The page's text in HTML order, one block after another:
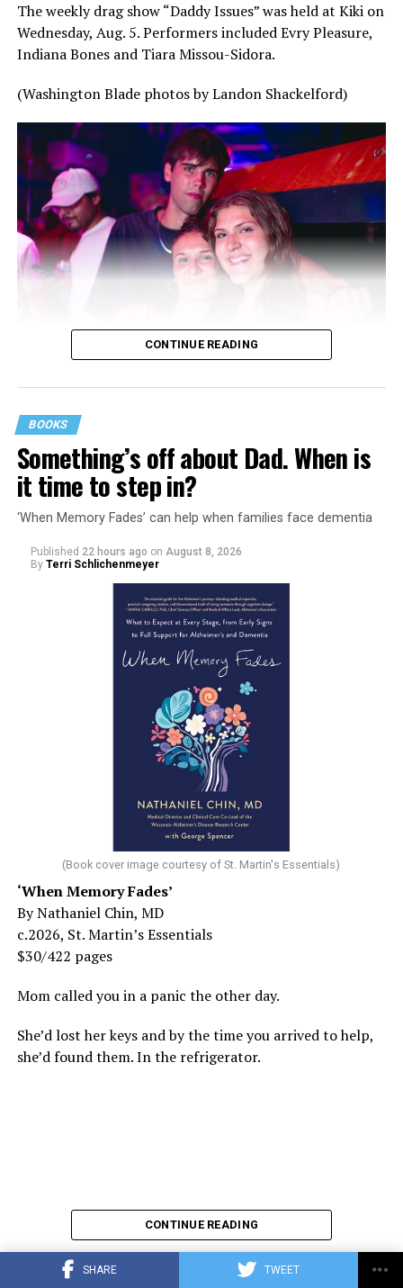
SHARE TWEET
The weekly drag show “Daddy Issues” was held at Kiki on
Wednesday, Aug. 5. Performers included Evry Pleasure,
Indiana Bones and Tiara Missou-Sidora.
(Washington Blade photos by Landon Shackelford)
CONTINUE READING
BOOKS
Something’s off about Dad. When is
it time to step in?
‘When Memory Fades’ can help when families face dementia
Published 22 hours ago on August 8, 2026
By Terri Schlichenmeyer
(Book cover image courtesy of St. Martin's Essentials)
‘When Memory Fades’
By Nathaniel Chin, MD
c.2026, St. Martin’s Essentials
$30/422 pages
Mom called you in a panic the other day.
She’d lost her keys and by the time you arrived to help,
she’d found them. In the refrigerator.
CONTINUE READING